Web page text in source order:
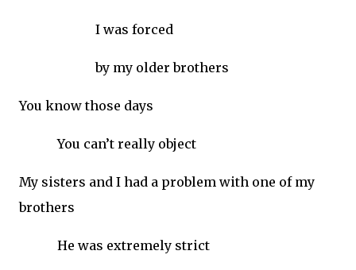
I was forced
by my older brothers
You know those days
You can’t really object
My sisters and I had a problem with one of my
brothers
He was extremely strict